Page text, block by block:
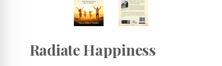
Radiate Happiness